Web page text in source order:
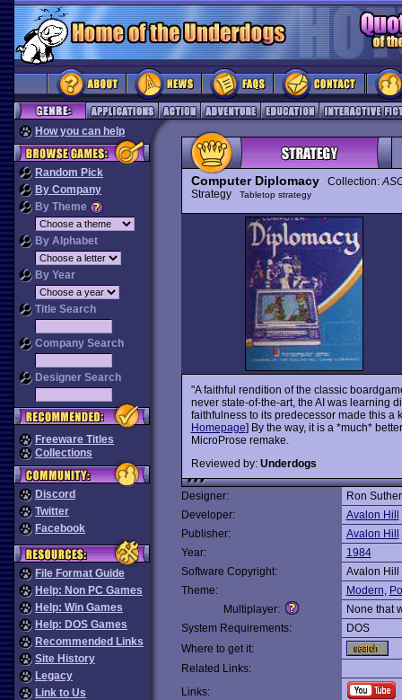
How you can help
Random Pick
By Company
By Theme
By Alphabet
By Year
Title Search
Company Search
Designer Search
Freeware Titles
Collections
Discord
Twitter
Facebook
File Format Guide
Help: Non PC Games
Help: Win Games
Help: DOS Games
Recommended Links
Site History
Legacy
Link to Us
Computer DiplomacyCollection:
Strategy
Tabletop strategy
"A faithful rendition of the classic
never state-of-the-art, the AI was learning
faithfulness to its predecessor made this a
Homepage] By the way, it is a *much*
MicroProse remake.
Reviewed by: Underdogs
Designer:
Ron
Developer:
Avalon Hill
Publisher:
Avalon Hill
Year:
1984
Software Copyright:
Avalon Hill
Theme:
Modern,
Multiplayer:
None that
System Requirements:
DOS
Where to get it:
Related Links:
Links: